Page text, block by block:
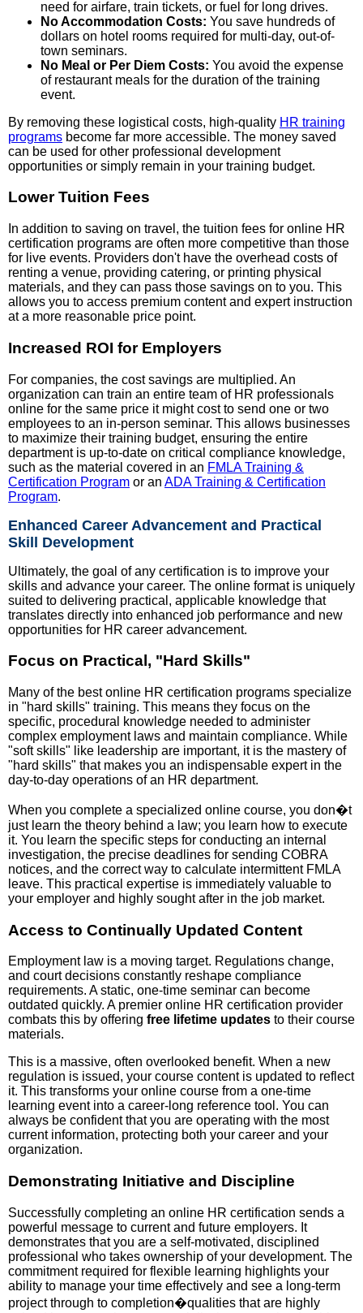
need for airfare, train tickets, or fuel for long drives.
No Accommodation Costs: You save hundreds of
dollars on hotel rooms required for multi-day, out-of-
town seminars.
No Meal or Per Diem Costs: You avoid the expense
of restaurant meals for the duration of the training
event.
By removing these logistical costs, high-quality HR training
programs become far more accessible. The money saved
can be used for other professional development
opportunities or simply remain in your training budget.
Lower Tuition Fees
In addition to saving on travel, the tuition fees for online HR
certification programs are often more competitive than those
for live events. Providers don't have the overhead costs of
renting a venue, providing catering, or printing physical
materials, and they can pass those savings on to you. This
allows you to access premium content and expert instruction
at a more reasonable price point.
Increased ROI for Employers
For companies, the cost savings are multiplied. An
organization can train an entire team of HR professionals
online for the same price it might cost to send one or two
employees to an in-person seminar. This allows businesses
to maximize their training budget, ensuring the entire
department is up-to-date on critical compliance knowledge,
such as the material covered in an FMLA Training &
Certification Program or an ADA Training & Certification
Program.
Enhanced Career Advancement and Practical
Skill Development
Ultimately, the goal of any certification is to improve your
skills and advance your career. The online format is uniquely
suited to delivering practical, applicable knowledge that
translates directly into enhanced job performance and new
opportunities for HR career advancement.
Focus on Practical, "Hard Skills"
Many of the best online HR certification programs specialize
in "hard skills" training. This means they focus on the
specific, procedural knowledge needed to administer
complex employment laws and maintain compliance. While
"soft skills" like leadership are important, it is the mastery of
"hard skills" that makes you an indispensable expert in the
day-to-day operations of an HR department.
When you complete a specialized online course, you don�t
just learn the theory behind a law; you learn how to execute
it. You learn the specific steps for conducting an internal
investigation, the precise deadlines for sending COBRA
notices, and the correct way to calculate intermittent FMLA
leave. This practical expertise is immediately valuable to
your employer and highly sought after in the job market.
Access to Continually Updated Content
Employment law is a moving target. Regulations change,
and court decisions constantly reshape compliance
requirements. A static, one-time seminar can become
outdated quickly. A premier online HR certification provider
combats this by offering free lifetime updates to their course
materials.
This is a massive, often overlooked benefit. When a new
regulation is issued, your course content is updated to reflect
it. This transforms your online course from a one-time
learning event into a career-long reference tool. You can
always be confident that you are operating with the most
current information, protecting both your career and your
organization.
Demonstrating Initiative and Discipline
Successfully completing an online HR certification sends a
powerful message to current and future employers. It
demonstrates that you are a self-motivated, disciplined
professional who takes ownership of your development. The
commitment required for flexible learning highlights your
ability to manage your time effectively and see a long-term
project through to completion�qualities that are highly